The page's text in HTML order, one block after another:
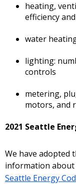
heating,
efficiency
water
lighting:
controls
metering,
motors, and
2021 Seattle
We have adopted
information about
Seattle Energy